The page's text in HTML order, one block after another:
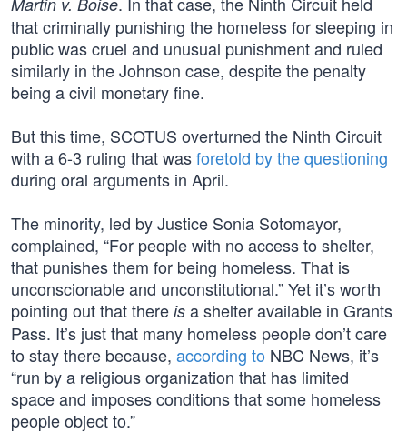
that criminally punishing the homeless for sleeping in
public was cruel and unusual punishment and ruled
similarly in the Johnson case, despite the penalty
being a civil monetary fine.
But this time, SCOTUS overturned the Ninth Circuit
with a 6-3 ruling that wasforetold by the questioning
during oral arguments in April.
The minority, led by Justice Sonia Sotomayor,
complained, “For people with no access to shelter,
that punishes them for being homeless. That is
unconscionable and unconstitutional.” Yet it’s worth
pointing out that there is a shelter available in Grants
Pass. It’s just that many homeless people don’t care
to stay there because, according to NBC News, it’s
“run by a religious organization that has limited
space and imposes conditions that some homeless
people object to.”